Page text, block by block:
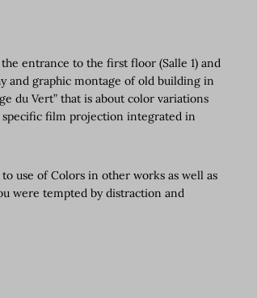
entrance to the first floor (Salle 1) and
and graphic montage of old building in
du Vert” that is about color variations
specific film projection integrated in
use of Colors in other works as well as
were tempted by distraction and